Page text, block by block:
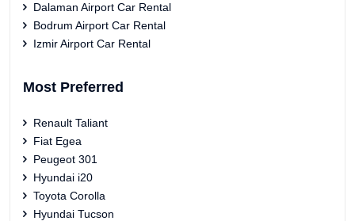
Dalaman Airport Car Rental
Bodrum Airport Car Rental
Izmir Airport Car Rental
Most Preferred
Renault Taliant
Fiat Egea
Peugeot 301
Hyundai i20
Toyota Corolla
Hyundai Tucson